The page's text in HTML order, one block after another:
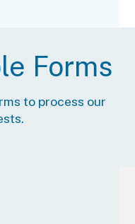
Forms
to process our